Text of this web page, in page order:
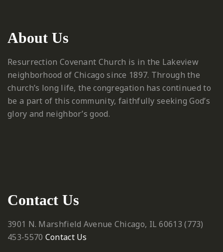
About Us
Resurrection Covenant Church is in the Lakeview
neighborhood of Chicago since 1897. Through the
church’s long life, the congregation has continued to
be a part of this community, faithfully seeking God’s
glory and neighbor’s good.
Contact Us
3901 N. Marshfield Avenue Chicago, IL 60613 ‪(773)
453-5570‬ Contact Us